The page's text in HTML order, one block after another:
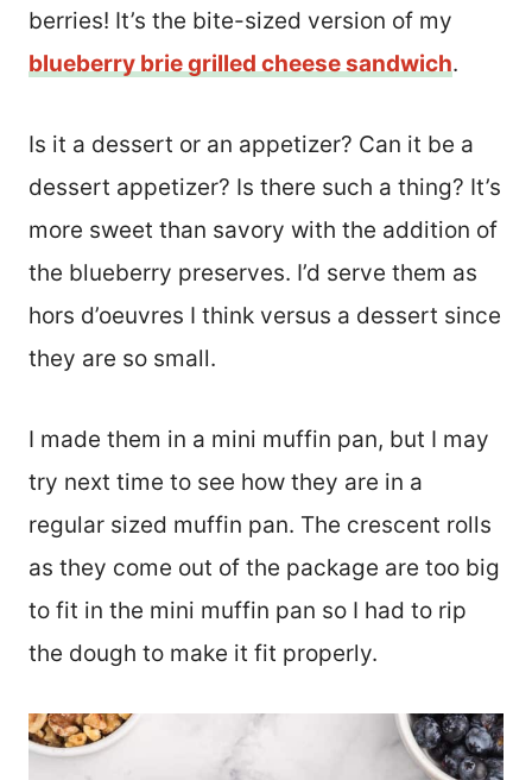
berries! It’s the bite-sized version of my
blueberry brie grilled cheese sandwich.
Is it a dessert or an appetizer? Can it be a
dessert appetizer? Is there such a thing? It’s
more sweet than savory with the addition of
the blueberry preserves. I’d serve them as
hors d’oeuvres I think versus a dessert since
they are so small.
I made them in a mini muffin pan, but I may
try next time to see how they are in a
regular sized muffin pan. The crescent rolls
as they come out of the package are too big
to fit in the mini muffin pan so I had to rip
the dough to make it fit properly.